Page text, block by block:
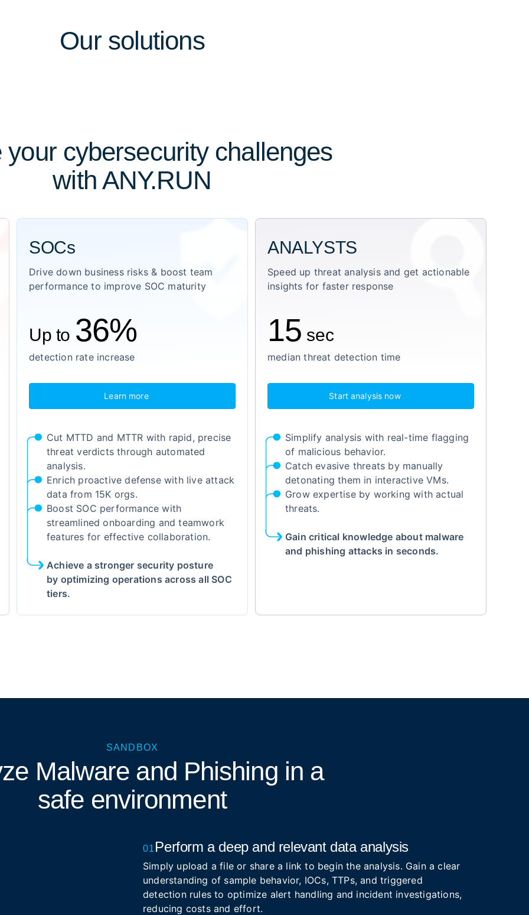
Our solutions
your cybersecurity challenges
with ANY.RUN
SOCs
Drive down business risks & boost team
performance to improve SOC maturity
Up to 36%
detection rate increase
Learn more
Cut MTTD and MTTR with rapid, precise
threat verdicts through automated
analysis.
Enrich proactive defense with live attack
data from 15K orgs.
Boost SOC performance with
streamlined onboarding and teamwork
features for effective collaboration.
Achieve a stronger security posture
by optimizing operations across all SOC
tiers.
ANALYSTS
Speed up threat analysis and get actionable
insights for faster response
15 sec
median threat detection time
Start analysis now
Simplify analysis with real-time flagging
of malicious behavior.
Catch evasive threats by manually
detonating them in interactive VMs.
Grow expertise by working with actual
threats.
Gain critical knowledge about malware
and phishing attacks in seconds.
SANDBOX
Malware and Phishing in a
safe environment
01 Perform a deep and relevant data analysis
Simply upload a file or share a link to begin the analysis. Gain a clear
understanding of sample behavior, IOCs, TTPs, and triggered
detection rules to optimize alert handling and incident investigations,
reducing costs and effort.